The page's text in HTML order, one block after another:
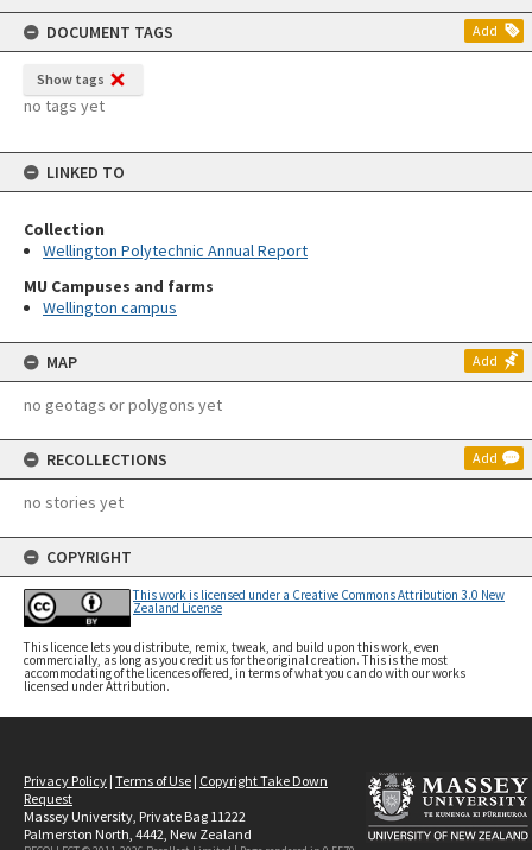
content
DOCUMENT TAGS
Add
Show tags
no tags yet
LINKED TO
Collection
Wellington Polytechnic Annual Report
MU Campuses and farms
Wellington campus
MAP Add
no geotags or polygons yet
RECOLLECTIONS Add
no stories yet
COPYRIGHT
This work is licensed under a Creative Commons Attribution 3.0 New
Zealand License
This licence lets you distribute, remix, tweak, and build upon this work, even
commercially, as long as you credit us for the original creation. This is the most
accommodating of the licences offered, in terms of what you can do with our works
licensed under Attribution.
Privacy Policy | Terms of Use | Copyright Take Down
Request
Massey University, Private Bag 11222
Palmerston North, 4442, New Zealand